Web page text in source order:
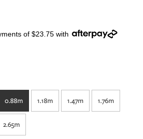
of $23.75 with
0.88m 1.18m 1.47m 1.76m
2.65m